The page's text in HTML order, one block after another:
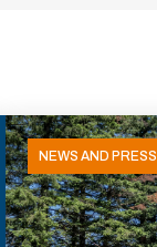
NEWS AND PRESS